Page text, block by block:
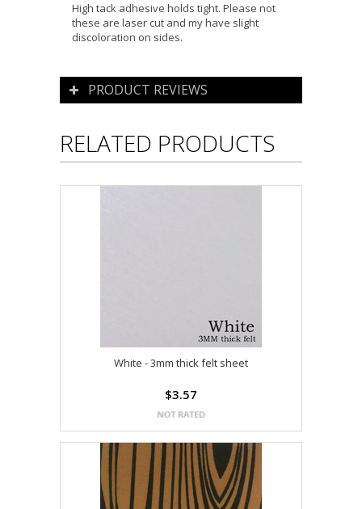
High tack adhesive holds tight. Please not
these are laser cut and my have slight
discoloration on sides.
PRODUCT REVIEWS
RELATED PRODUCTS
White - 3mm thick felt sheet
$3.57